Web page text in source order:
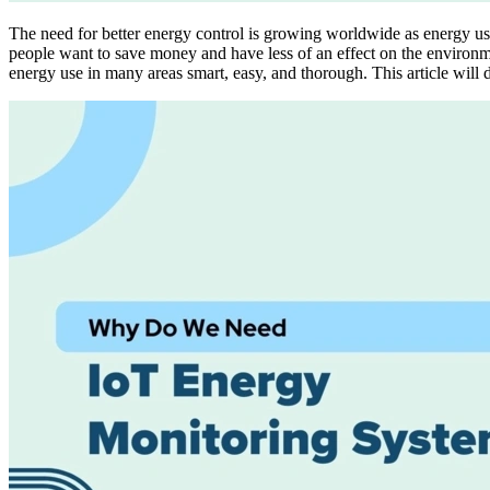
The need for better energy control is growing worldwide as energy
people want to save money and have less of an effect on the
energy use in many areas smart, easy, and thorough. This article